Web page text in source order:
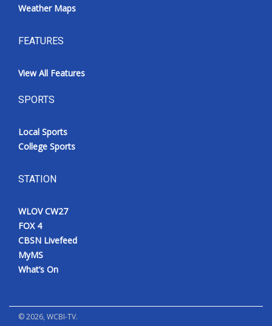
Weather Maps
FEATURES
View All Features
SPORTS
Local Sports
College Sports
STATION
WLOV CW27
FOX 4
CBSN Livefeed
MyMS
What’s On
©2026, WCBI-TV.